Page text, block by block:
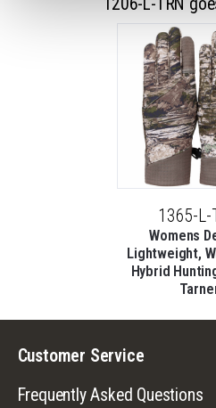
1365-L-
Womens
Lightweight,
Hybrid
Customer Service
Frequently Asked Questions